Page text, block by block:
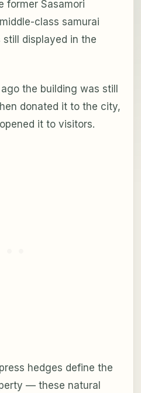
former Sasamori
class samurai
displayed in the
the building was still
donated it to the city,
it to visitors.
hedges define the
— these natural